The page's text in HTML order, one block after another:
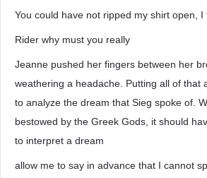
You could have not ripped my shirt open, I
Rider why must you really
Jeanne pushed her fingers between her
weathering a headache. Putting all of that
to analyze the dream that Sieg spoke of.
bestowed by the Greek Gods, it should
to interpret a dream
allow me to say in advance that I cannot